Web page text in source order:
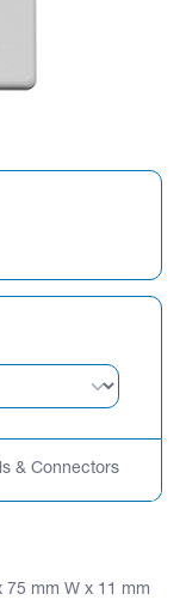
& Connectors
75 mm W x 11 mm